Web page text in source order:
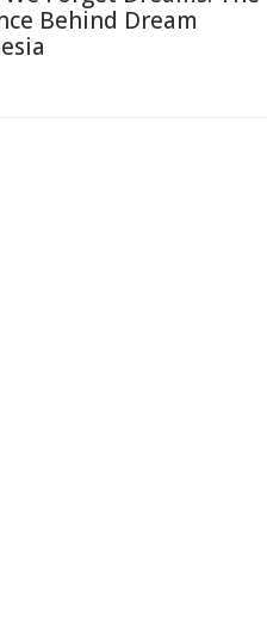
Behind Dream